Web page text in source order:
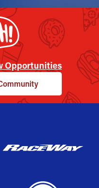
Opportunities